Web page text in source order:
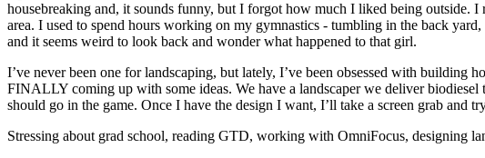
housebreaking and, it sounds funny, but I forgot how much I liked being outside.
area. I used to spend hours working on my gymnastics - tumbling in the back
and it seems weird to look back and wonder what happened to that girl.
I’ve never been one for landscaping, but lately, I’ve been obsessed with
FINALLY coming up with some ideas. We have a landscaper we deliver
should go in the game. Once I have the design I want, I’ll take a screen grab and
Stressing about grad school, reading GTD, working with OmniFocus, designing